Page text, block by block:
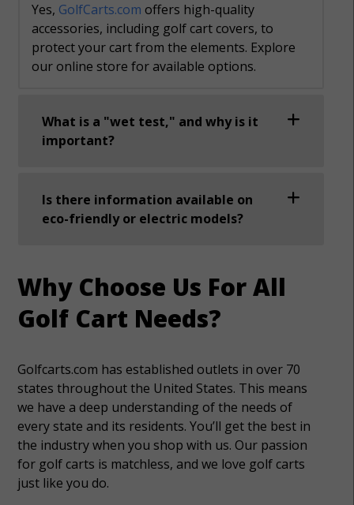
Yes, GolfCarts.com offers high-quality
accessories, including golf cart covers, to
protect your cart from the elements. Explore
our online store for available options.
What is a "wet test," and why is it
important?
Is there information available on
eco-friendly or electric models?
Why Choose Us For All
Golf Cart Needs?
Golfcarts.com has established outlets in over 70
states throughout the United States. This means
we have a deep understanding of the needs of
every state and its residents. You’ll get the best in
the industry when you shop with us. Our passion
for golf carts is matchless, and we love golf carts
just like you do.